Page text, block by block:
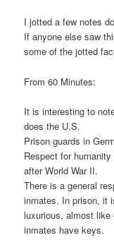
I jotted a few notes
If anyone else saw
some of the jotted
From 60 Minutes:
It is interesting to
does the U.S.
Prison guards in
Respect for
after World War II.
There is a general
inmates. In prison, it
luxurious, almost like
inmates have keys.